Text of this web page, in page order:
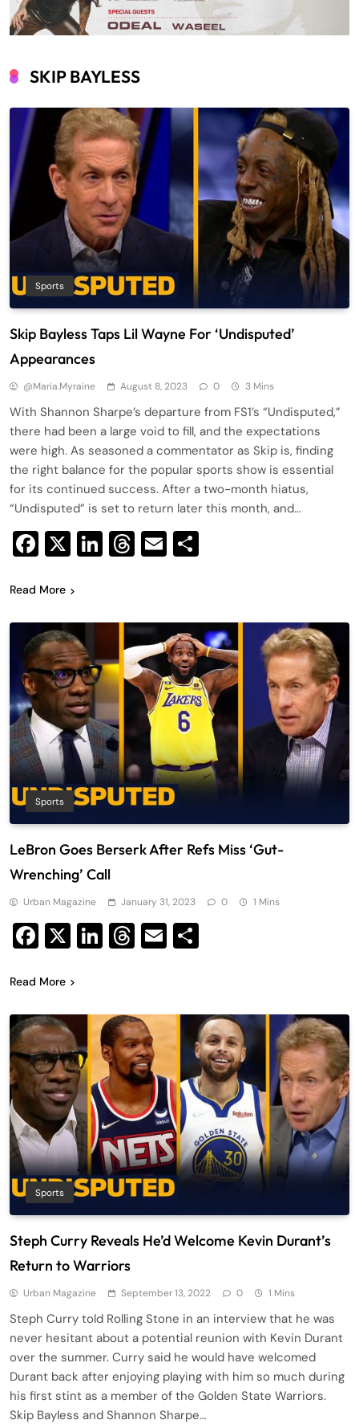
SKIP BAYLESS
Sports
Skip Bayless Taps Lil Wayne For ‘Undisputed’
Appearances
@maria.myraine August 8, 2023 0 3 Mins
With Shannon Sharpe’s departure from FS1’s “Undisputed,”
there had been a large void to fill, and the expectations
were high. As seasoned a commentator as Skip is, finding
the right balance for the popular sports show is essential
for its continued success. After a two-month hiatus,
“Undisputed” is set to return later this month, and…
Facebook
X LinkedIn
Threads
Email
Read More
Sports
LeBron Goes Berserk After Refs Miss ‘Gut-
Wrenching’ Call
Urban Magazine January 31, 2023 0 1 Mins
Facebook
X LinkedIn
Threads
Email
Read More
Sports
Steph Curry Reveals He’d Welcome Kevin Durant’s
Return to Warriors
Urban Magazine September 13, 2022 0 1 Mins
Steph Curry told Rolling Stone in an interview that he was
never hesitant about a potential reunion with Kevin Durant
over the summer. Curry said he would have welcomed
Durant back after enjoying playing with him so much during
his first stint as a member of the Golden State Warriors.
Skip Bayless and Shannon Sharpe…